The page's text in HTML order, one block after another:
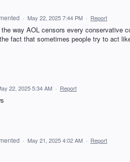
· May 22, 2025 7:44 PM · Report
way AOL censors every conservative
fact that sometimes people try to act
22, 2025 5:34 AM · Report
· May 21, 2025 4:02 AM · Report